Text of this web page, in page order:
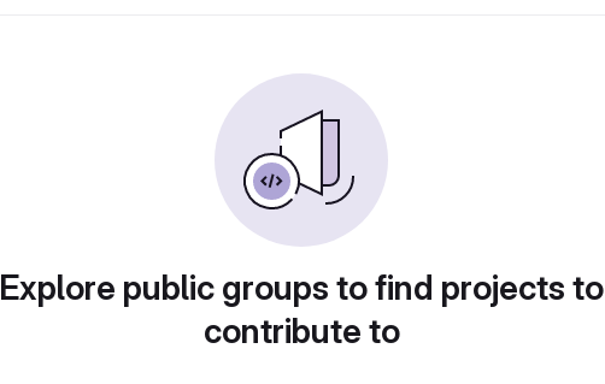
Explore public groups to find projects to
contribute to